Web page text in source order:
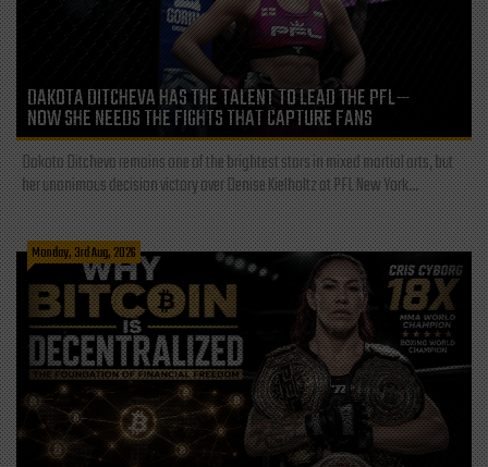
DAKOTA DITCHEVA HAS THE TALENT TO LEAD THE PFL—
NOW SHE NEEDS THE FIGHTS THAT CAPTURE FANS
Dakota Ditcheva remains one of the brightest stars in mixed martial arts, but
her unanimous decision victory over Denise Kielholtz at PFL New York...
Monday, 3rd Aug, 2026